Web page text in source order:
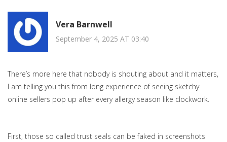
Vera Barnwell
September 4, 2025 AT 03:40
There’s more here that nobody is shouting about and it matters,
I am telling you this from long experience of seeing sketchy
online sellers pop up after every allergy season like clockwork.
First, those so called trust seals can be faked in screenshots